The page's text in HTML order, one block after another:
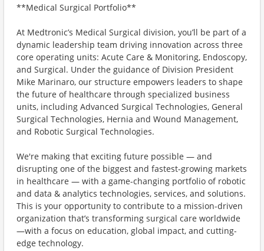
**Medical Surgical Portfolio**
At Medtronic’s Medical Surgical division, you’ll be part of a
dynamic leadership team driving innovation across three
core operating units: Acute Care & Monitoring, Endoscopy,
and Surgical. Under the guidance of Division President
Mike Marinaro, our structure empowers leaders to shape
the future of healthcare through specialized business
units, including Advanced Surgical Technologies, General
Surgical Technologies, Hernia and Wound Management,
and Robotic Surgical Technologies.
We're making that exciting future possible — and
disrupting one of the biggest and fastest-growing markets
in healthcare — with a game-changing portfolio of robotic
and data & analytics technologies, services, and solutions.
This is your opportunity to contribute to a mission-driven
organization that’s transforming surgical care worldwide
—with a focus on education, global impact, and cutting-
edge technology.